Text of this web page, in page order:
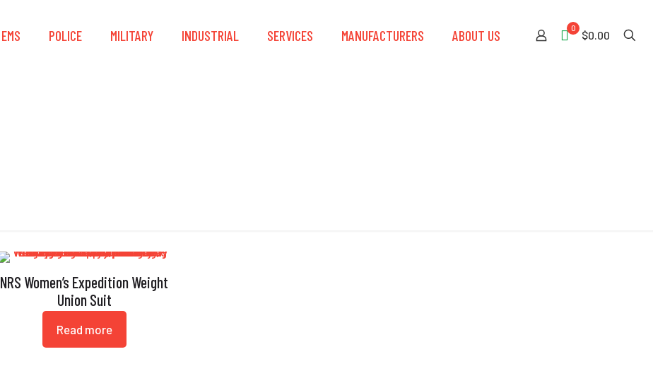
EMS POLICE MILITARY INDUSTRIAL SERVICES MANUFACTURERS ABOUT US 0
$0.00
NRS Women’s Expedition Weight
Union Suit
Read more